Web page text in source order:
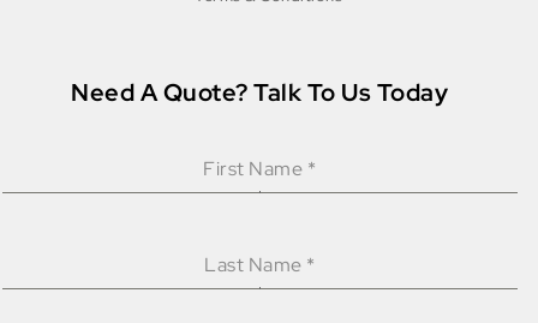
Need A Quote? Talk To Us Today
First Name *
Last Name *